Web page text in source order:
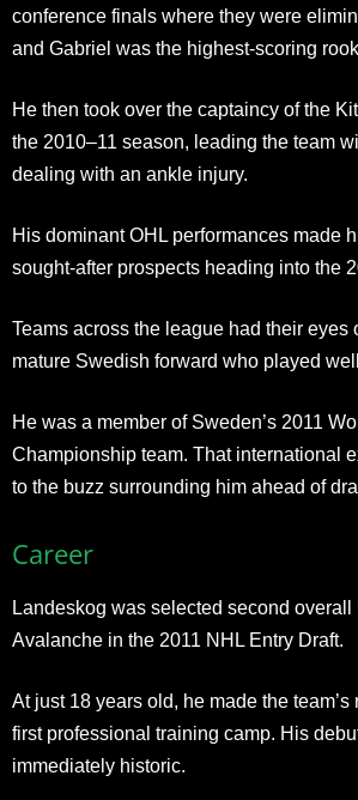
conference finals where they were
and Gabriel was the highest-scoring
He then took over the captaincy of the
the 2010–11 season, leading the team
dealing with an ankle injury.
His dominant OHL performances made
sought-after prospects heading into the
Teams across the league had their eyes
mature Swedish forward who played
He was a member of Sweden’s 2011
Championship team. That international
to the buzz surrounding him ahead of
Career
Landeskog was selected second
Avalanche in the 2011 NHL Entry Draft.
At just 18 years old, he made the
first professional training camp. His
immediately historic.